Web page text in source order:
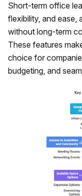
Short-term office
flexibility, and ease,
without long-term
These features
choice for
budgeting, and